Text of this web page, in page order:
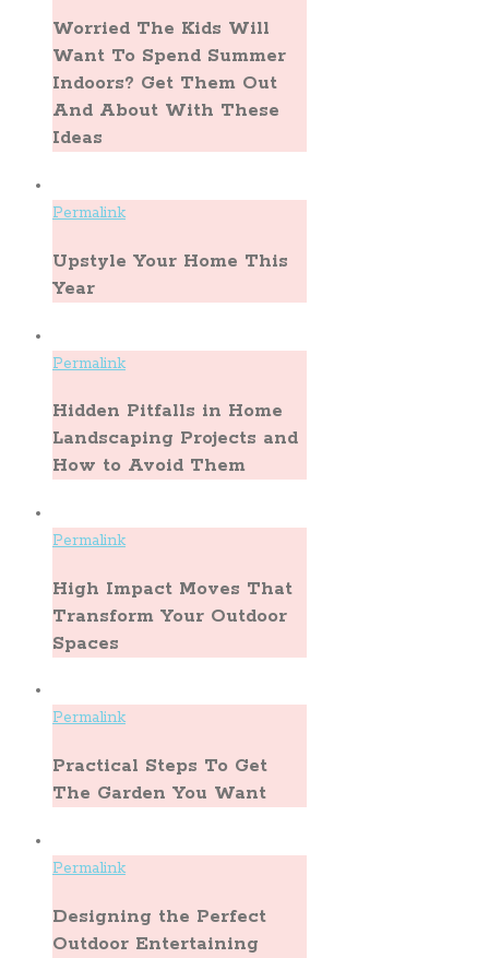
Worried The Kids Will
Want To Spend Summer
Indoors? Get Them Out
And About With These
Ideas
Permalink
Upstyle Your Home This
Year
Permalink
Hidden Pitfalls in Home
Landscaping Projects and
How to Avoid Them
Permalink
High Impact Moves That
Transform Your Outdoor
Spaces
Permalink
Practical Steps To Get
The Garden You Want
Permalink
Designing the Perfect
Outdoor Entertaining